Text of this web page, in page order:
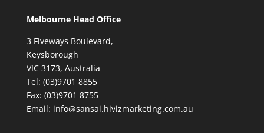
Melbourne Head Office
3 Fiveways Boulevard,
Keysborough
VIC 3173, Australia
Tel: (03)9701 8855
Fax: (03)9701 8755
Email: info@sansai.hivizmarketing.com.au